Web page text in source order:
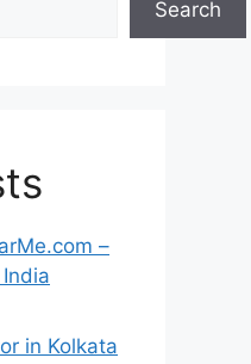
Search
–
in Kolkata